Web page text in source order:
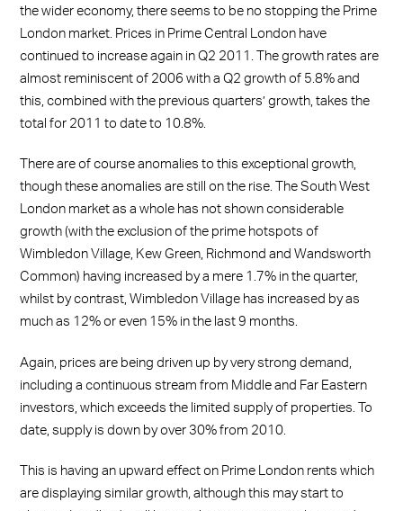
the wider economy, there seems to be no stopping the Prime
London market. Prices in Prime Central London have
continued to increase again in Q2 2011. The growth rates are
almost reminiscent of 2006 with a Q2 growth of 5.8% and
this, combined with the previous quarters’ growth, takes the
total for 2011 to date to 10.8%.
There are of course anomalies to this exceptional growth,
though these anomalies are still on the rise. The South West
London market as a whole has not shown considerable
growth (with the exclusion of the prime hotspots of
Wimbledon Village, Kew Green, Richmond and Wandsworth
Common) having increased by a mere 1.7% in the quarter,
whilst by contrast, Wimbledon Village has increased by as
much as 12% or even 15% in the last 9 months.
Again, prices are being driven up by very strong demand,
including a continuous stream from Middle and Far Eastern
investors, which exceeds the limited supply of properties. To
date, supply is down by over 30% from 2010.
This is having an upward effect on Prime London rents which
are displaying similar growth, although this may start to